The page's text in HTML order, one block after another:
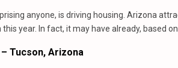
anyone, is driving housing. Arizona
year. In fact, it may have already, based
Tucson, Arizona